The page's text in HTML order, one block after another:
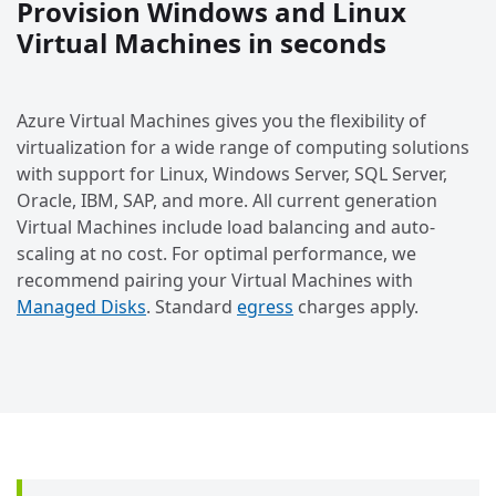
Provision Windows and Linux
Virtual Machines in seconds
Azure Virtual Machines gives you the flexibility of
virtualization for a wide range of computing solutions
with support for Linux, Windows Server, SQL Server,
Oracle, IBM, SAP, and more. All current generation
Virtual Machines include load balancing and auto-
scaling at no cost. For optimal performance, we
recommend pairing your Virtual Machines with
Managed Disks. Standard egress charges apply.